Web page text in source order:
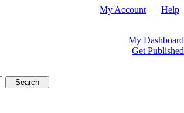
My Account | | Help
My Dashboard
Get Published